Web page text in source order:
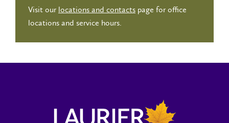
Visit our locations and contacts page for office
locations and service hours.